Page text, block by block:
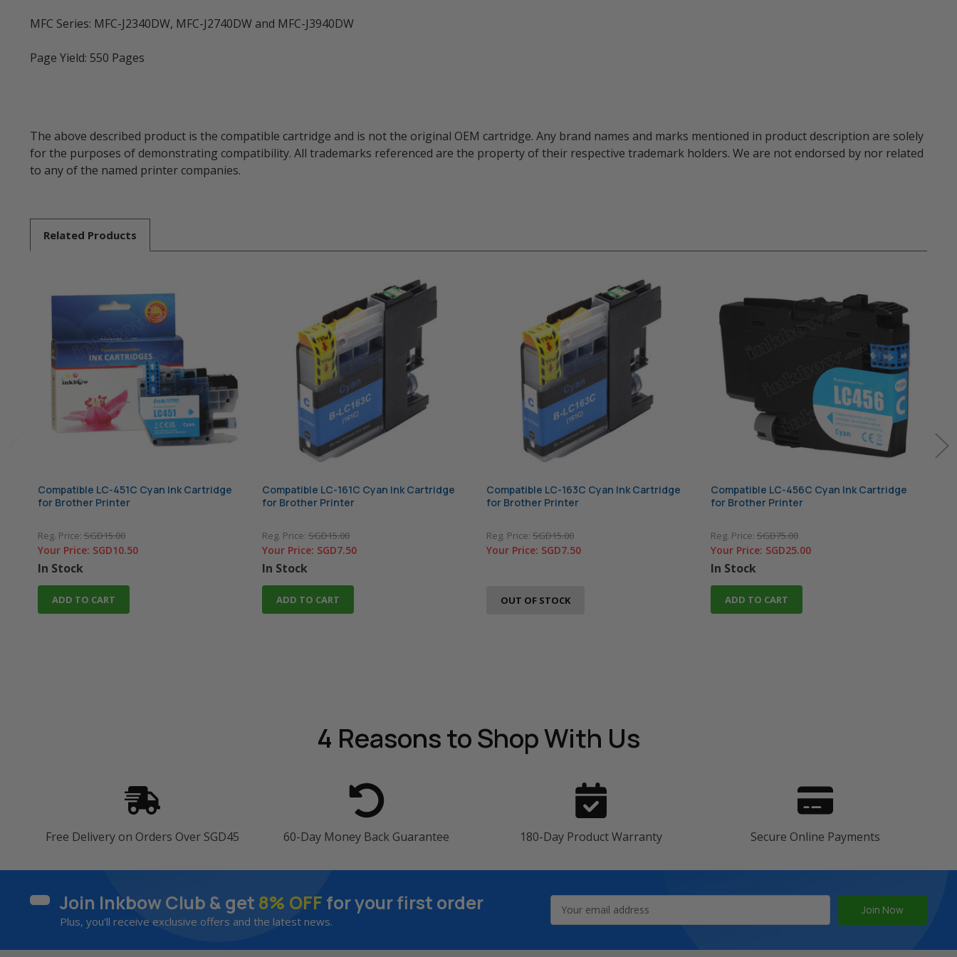
MFC Series: MFC-J2340DW, MFC-J2740DW and MFC-J3940DW
Page Yield: 550 Pages
The above described product is the compatible cartridge and is not the original OEM cartridge. Any brand names and marks mentioned in product description are solely
for the purposes of demonstrating compatibility. All trademarks referenced are the property of their respective trademark holders. We are not endorsed by nor related
to any of the named printer companies.
Related Products
Compatible LC-451C Cyan Ink Cartridge
for Brother Printer
Reg. Price:SGD15.00
Your Price: SGD10.50
In Stock
ADD TO CART
Compatible LC-161C Cyan Ink Cartridge
for Brother Printer
Reg. Price:SGD15.00
Your Price: SGD7.50
In Stock
ADD TO CART
Compatible LC-163C Cyan Ink Cartridge
for Brother Printer
Reg. Price:SGD15.00
Your Price: SGD7.50
OUT OF STOCK
Compatible LC-456C Cyan Ink Cartridge
for Brother Printer
Reg. Price:SGD75.00
Your Price: SGD25.00
In Stock
ADD TO CART
4 Reasonsto Shop With Us
Free Delivery on Orders Over SGD45 60-Day Money Back Guarantee 180-Day Product Warranty Secure Online Payments
Join Inkbow Club & get 8% OFF for your first order
Plus, you'll receive exclusive offers and the latest news.
Address